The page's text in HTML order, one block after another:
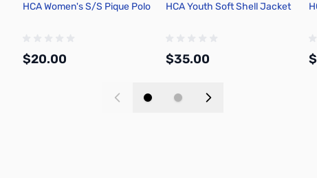
HCA Women's S/S Pique Polo
$20.00
HCA Youth Soft Shell Jacket
$35.00